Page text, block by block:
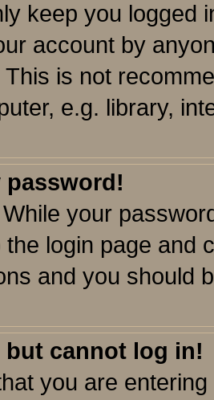
keep you logged
account by
This is not
e.g. library,
password!
your
the login page and
and you should
but cannot log in!
you are